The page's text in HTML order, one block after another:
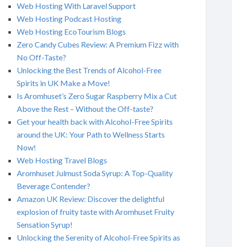
Web Hosting With Laravel Support
Web Hosting Podcast Hosting
Web Hosting EcoTourism Blogs
Zero Candy Cubes Review: A Premium Fizz with
No Off-Taste?
Unlocking the Best Trends of Alcohol-Free
Spirits in UK Make a Move!
Is Aromhuset’s Zero Sugar Raspberry Mix a Cut
Above the Rest – Without the Off-taste?
Get your health back with Alcohol-Free Spirits
around the UK: Your Path to Wellness Starts
Now!
Web Hosting Travel Blogs
Aromhuset Julmust Soda Syrup: A Top-Quality
Beverage Contender?
Amazon UK Review: Discover the delightful
explosion of fruity taste with Aromhuset Fruity
Sensation Syrup!
Unlocking the Serenity of Alcohol-Free Spirits as